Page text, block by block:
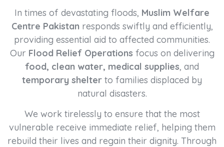
In times of devastating floods, Muslim Welfare
Centre Pakistan responds swiftly and efficiently,
providing essential aid to affected communities.
Our Flood Relief Operations focus on delivering
food, clean water, medical supplies, and
temporary shelter to families displaced by
natural disasters.
We work tirelessly to ensure that the most
vulnerable receive immediate relief, helping them
rebuild their lives and regain their dignity. Through